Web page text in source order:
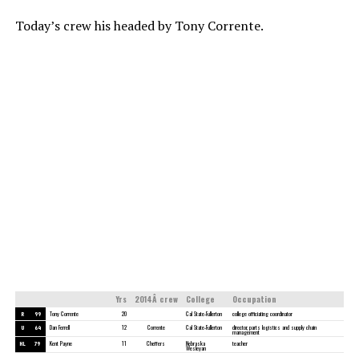
Today’s crew his headed by Tony Corrente.
Yrs 2014Â crew College Occupation
R 99 Tony Corrente 20 Cal State-Fullerton college officiating coordinator
U 64 Dan Ferrell 12 Corrente Cal State-Fullerton director, parts logistics and supply chain
management
HL 79 Kent Payne 11 Cheffers Nebraska
Wesleyan
teacher